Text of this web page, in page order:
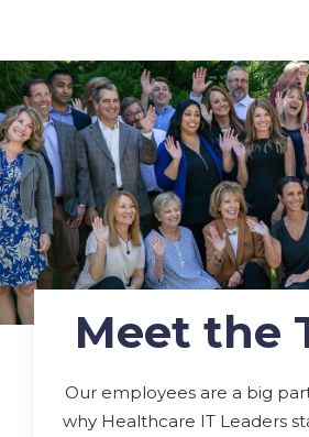
Meet the
Our employees are a big
why Healthcare IT Leaders